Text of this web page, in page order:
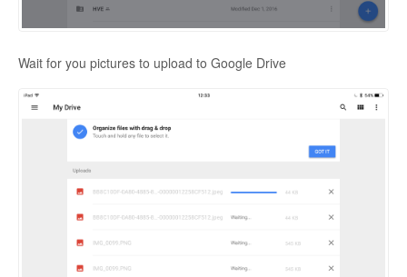
Wait for you pictures to upload to Google Drive